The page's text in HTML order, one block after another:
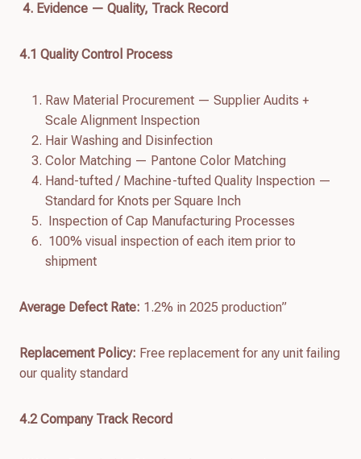
4. Evidence — Quality, Track Record
4.1 Quality Control Process
Raw Material Procurement — Supplier Audits +
Scale Alignment Inspection
Hair Washing and Disinfection
Color Matching — Pantone Color Matching
Hand-tufted / Machine-tufted Quality Inspection —
Standard for Knots per Square Inch
Inspection of Cap Manufacturing Processes
100% visual inspection of each item prior to
shipment
Average Defect Rate: 1.2% in 2025 production”
Replacement Policy: Free replacement for any unit failing
our quality standard
4.2Company Track Record